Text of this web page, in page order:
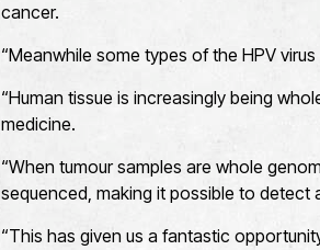
cancer.
“Meanwhile some types of the HPV
“Human tissue is increasingly being
medicine.
“When tumour samples are whole
sequenced, making it possible to detect
“This has given us a fantastic